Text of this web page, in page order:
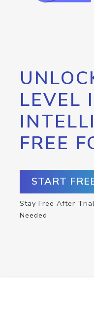
LEVEL
FREE
START
Stay Free After
Needed